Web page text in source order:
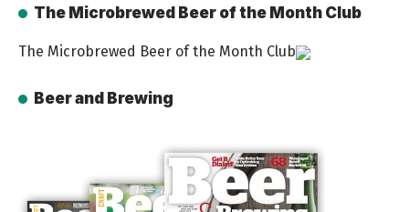
The Microbrewed Beer of the Month Club
The Microbrewed Beer of the Month Club
Beer and Brewing